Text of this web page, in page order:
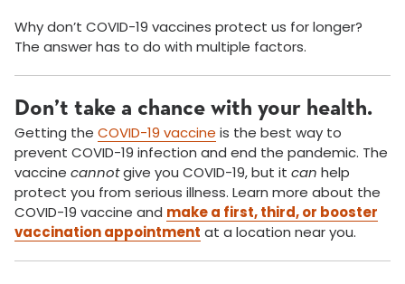
Why don’t COVID-19 vaccines protect us for longer?
The answer has to do with multiple factors.
Don’t take a chance with your health.
Getting the COVID-19 vaccine is the best way to
prevent COVID-19 infection and end the pandemic. The
vaccine cannotgive you COVID-19, but it can help
protect you from serious illness. Learn more about the
COVID-19 vaccine and make a first, third, or booster
vaccination appointment at a location near you.